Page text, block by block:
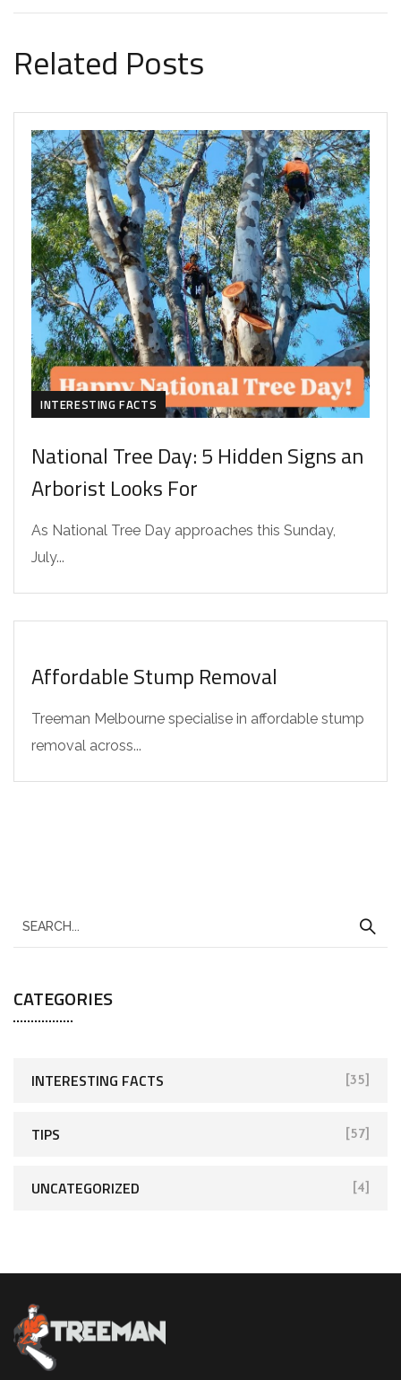
Related Posts
INTERESTING FACTS
National Tree Day: 5 Hidden Signs an
Arborist Looks For
As National Tree Day approaches this Sunday,
July...
INTERESTING FACTS
Affordable Stump Removal
Treeman Melbourne specialise in affordable stump
removal across...
CATEGORIES
INTERESTING FACTS [35]
TIPS [57]
UNCATEGORIZED [4]